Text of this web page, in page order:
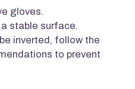
gloves.
stable surface.
inverted, follow the
to prevent